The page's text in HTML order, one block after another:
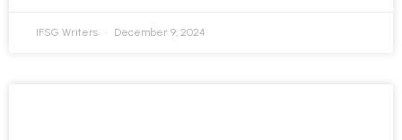
IFSG Writers December 9, 2024